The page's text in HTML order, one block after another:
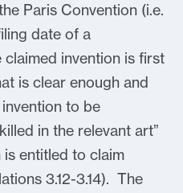
Paris Convention (i.e.
date of a
invention is first
is clear enough and
to be
in the relevant art”
entitled to claim
3.12-3.14). The